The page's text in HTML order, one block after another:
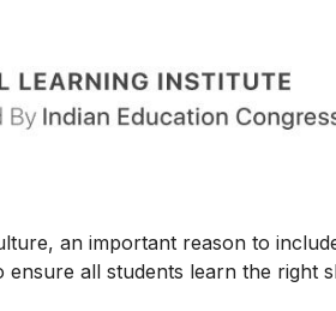
an important reason to
all students learn the right